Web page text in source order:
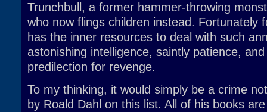
Trunchbull, a former hammer-throwing
who now flings children instead. Fortunately
has the inner resources to deal with such
astonishing intelligence, saintly patience,
predilection for revenge.
To my thinking, it would simply be a crime
by Roald Dahl on this list. All of his books